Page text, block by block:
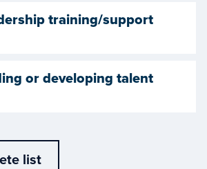
training/support
or developing talent
list